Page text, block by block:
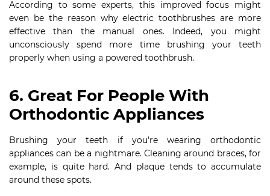
According to some experts, this improved focus might
even be the reason why electric toothbrushes are more
effective than the manual ones. Indeed, you might
unconsciously spend more time brushing your teeth
properly when using a powered toothbrush.
6. Great For People With
Orthodontic Appliances
Brushing your teeth if you’re wearing orthodontic
appliances can be a nightmare. Cleaning around braces, for
example, is quite hard. And plaque tends to accumulate
around these spots.